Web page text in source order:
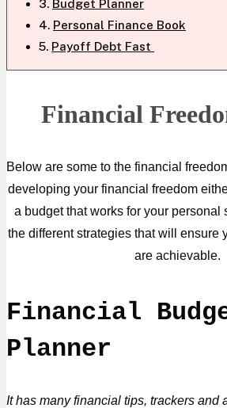
Budget Planner
Personal Finance Book
Payoff Debt Fast
Financial
Below are some to the financial
developing your financial freedom
a budget that works for your personal
the different strategies that will ensure
are achievable.
Financial
Planner
It has many financial tips, trackers and